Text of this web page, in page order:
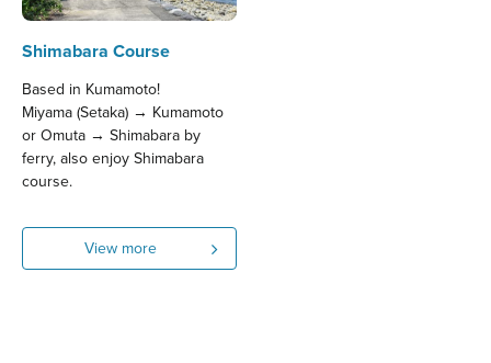
Shimabara Course
Based in Kumamoto!
Miyama (Setaka) → Kumamoto
or Omuta → Shimabara by
ferry, also enjoy Shimabara
course.
View more